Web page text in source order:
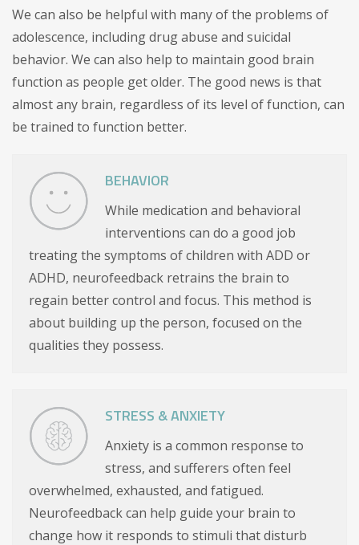
We can also be helpful with many of the problems of
adolescence, including drug abuse and suicidal
behavior. We can also help to maintain good brain
function as people get older. The good news is that
almost any brain, regardless of its level of function, can
be trained to function better.
BEHAVIOR
While medication and behavioral
interventions can do a good job
treating the symptoms of children with ADD or
ADHD, neurofeedback retrains the brain to
regain better control and focus. This method is
about building up the person, focused on the
qualities they possess.
STRESS & ANXIETY
Anxiety is a common response to
stress, and sufferers often feel
overwhelmed, exhausted, and fatigued.
Neurofeedback can help guide your brain to
change how it responds to stimuli that disturb